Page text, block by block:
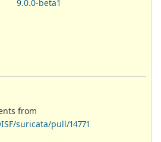
9.0.0-beta1
from
suricata/pull/14771